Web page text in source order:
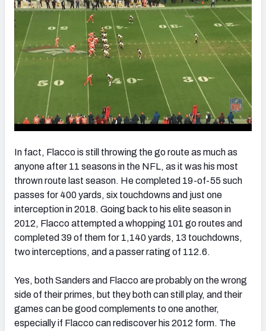
In fact, Flacco is still throwing the go route as much as
anyone after 11 seasons in the NFL, as it was his most
thrown route last season. He completed 19-of-55 such
passes for 400 yards, six touchdowns and just one
interception in 2018. Going back to his elite season in
2012, Flacco attempted a whopping 101 go routes and
completed 39 of them for 1,140 yards, 13 touchdowns,
two interceptions, and a passer rating of 112.6.
Yes, both Sanders and Flacco are probably on the wrong
side of their primes, but they both can still play, and their
games can be good complements to one another,
especially if Flacco can rediscover his 2012 form. The